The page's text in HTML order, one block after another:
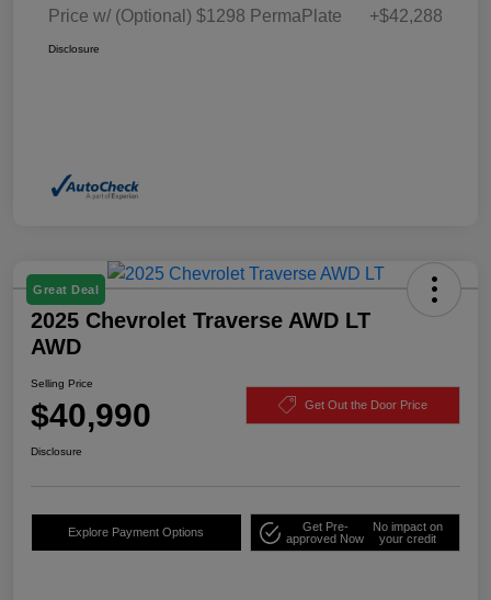
Price w/ (Optional) $1298 PermaPlate +$42,288
Disclosure
Great Deal
2025 Chevrolet Traverse AWD LT
AWD
Selling Price
$40,990 Get Out the Door Price
Disclosure
Explore Payment Options
Get Pre-
approved Now
No impact on
your credit